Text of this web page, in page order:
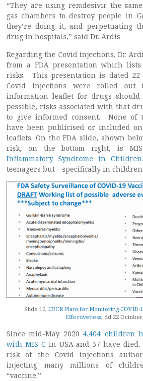
“They are using remdesivir the
gas chambers to destroy people in
they’re doing it, and perpetuating
drug in hospitals,” said Dr. Ardis
Regarding the Covid injections, Dr.
from a FDA presentation which lists
risks. This presentation is dated 22
Covid injections were rolled out
information leaflet for drugs
possible, risks associated with that
to give informed consent. None of
have been publicised or included
leaflets. On the FDA slide, shown
risk, on the bottom right, is
Inflammatory Syndrome in Children
teenagers but – specifically in children.
Slide 16, CBER Plans for Monitoring COVID-
Effectiveness, dd 22 October
Since mid-May 20204,404 children
with MIS-Cin USA and 37 have
risk of the Covid injections
injecting many millions of
“vaccine.”